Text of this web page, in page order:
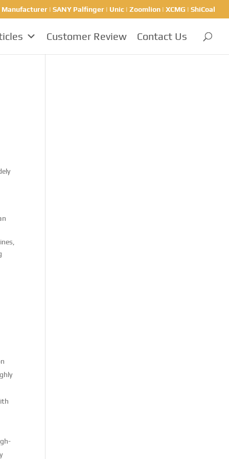
| SANY Palfinger | Unic | Zoomlion | XCMG | ShiCoal
Customer Review Contact Us